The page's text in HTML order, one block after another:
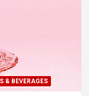
& BEVERAGES